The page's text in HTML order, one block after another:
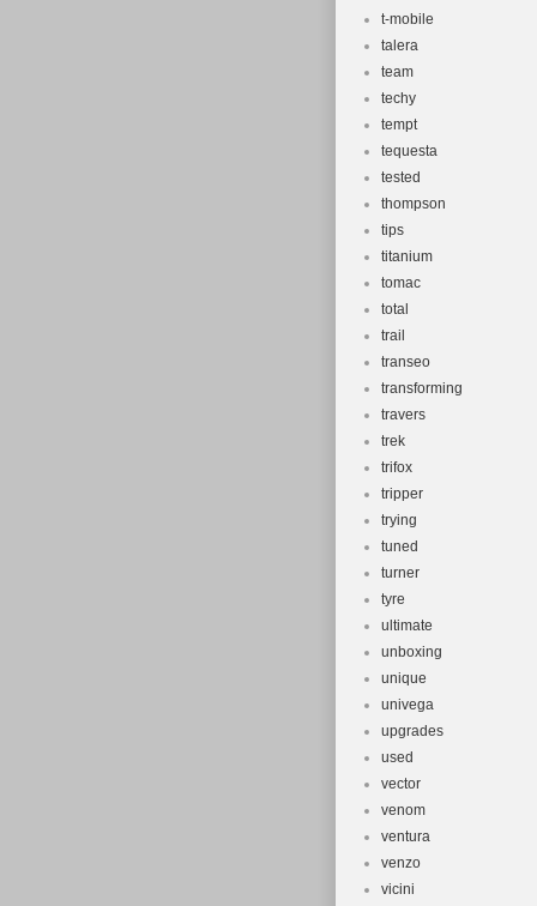
t-mobile
talera
team
techy
tempt
tequesta
tested
thompson
tips
titanium
tomac
total
trail
transeo
transforming
travers
trek
trifox
tripper
trying
tuned
turner
tyre
ultimate
unboxing
unique
univega
upgrades
used
vector
venom
ventura
venzo
vicini